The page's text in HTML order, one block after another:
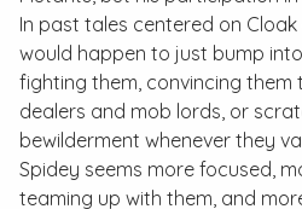
In past tales centered on
would happen to just bump
fighting them, convincing them
dealers and mob lords, or
bewilderment whenever they
Spidey seems more focused,
teaming up with them, and